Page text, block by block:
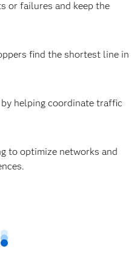
or failures and keep the
find the shortest line in
helping coordinate traffic
to optimize networks and